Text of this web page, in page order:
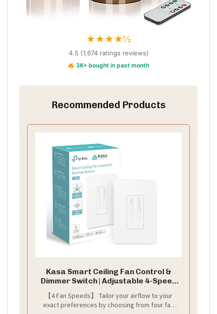
★★★★½
4.5 (1,674 ratings reviews)
3K+ bought in past month
Recommended Products
Kasa Smart Ceiling Fan Control &
Dimmer Switch | Adjustable 4-Speed
Fan & Brightness Control | Works
w/Apple HomeKit, Alexa & Google
Home | 2.4G Wi-Fi Only, Single Pole,
【4 Fan Speeds】 Tailor your airflow to your
exact preferences by choosing from four fan